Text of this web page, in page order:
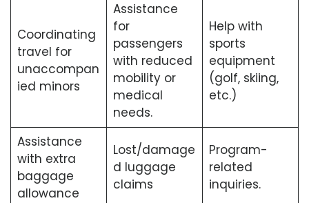
Coordinating
travel for
unaccompan
ied minors
Assistance
for
passengers
with reduced
mobility or
medical
needs.
Help with
sports
equipment
(golf, skiing,
etc.)
Assistance
with extra
baggage
allowance
Lost/damage
d luggage
claims
Program-
related
inquiries.